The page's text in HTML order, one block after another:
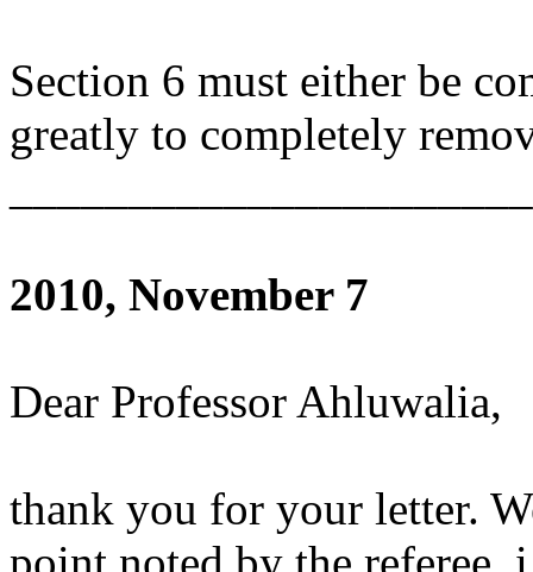
Section 6 must either be
greatly to completely
2010, November 7
Dear Professor Ahluwalia,
thank you for your letter.
point noted by the referee,